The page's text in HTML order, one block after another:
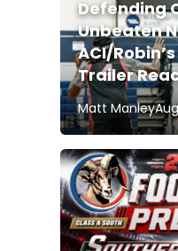
Defending
Unbeaten
ACI/
Trailer
Matt Manley